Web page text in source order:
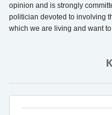
opinion and is strongly
politician devoted to involving
which we are living and want to